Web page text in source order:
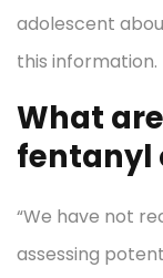
adolescent
this information.
What
fentanyl
“We have not
assessing